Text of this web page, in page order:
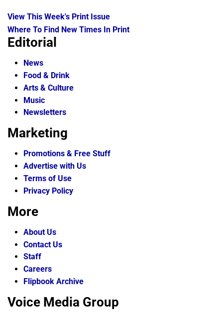
View This Week's Print Issue
Where To Find New Times In Print
Editorial
News
Food & Drink
Arts & Culture
Music
Newsletters
Marketing
Promotions & Free Stuff
Advertise with Us
Terms of Use
Privacy Policy
More
About Us
Contact Us
Staff
Careers
Flipbook Archive
Voice Media Group